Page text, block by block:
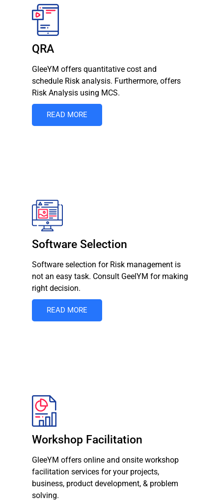
QRA
GleeYM offers quantitative cost and
schedule Risk analysis. Furthermore, offers
Risk Analysis using MCS.
READ MORE
Software Selection
Software selection for Risk management is
not an easy task. Consult GeelYM for making
right decision.
READ MORE
Workshop Facilitation
GleeYM offers online and onsite workshop
facilitation services for your projects,
business, product development, & problem
solving.